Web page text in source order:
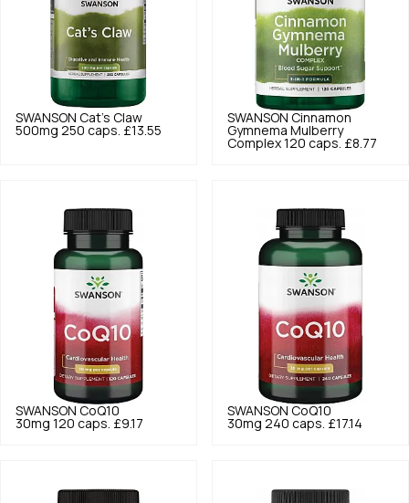
SWANSON Cat's Claw
500mg 250 caps. £13.55
SWANSON Cinnamon
Gymnema Mulberry
Complex 120 caps. £8.77
SWANSON CoQ10
30mg 120 caps. £9.17
SWANSON CoQ10
30mg 240 caps. £17.14